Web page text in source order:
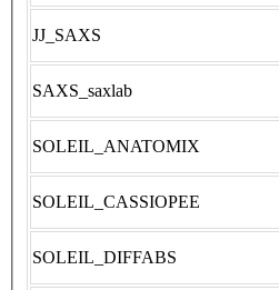
JJ_SAXS
SAXS_saxlab
SOLEIL_ANATOMIX
SOLEIL_CASSIOPEE
SOLEIL_DIFFABS